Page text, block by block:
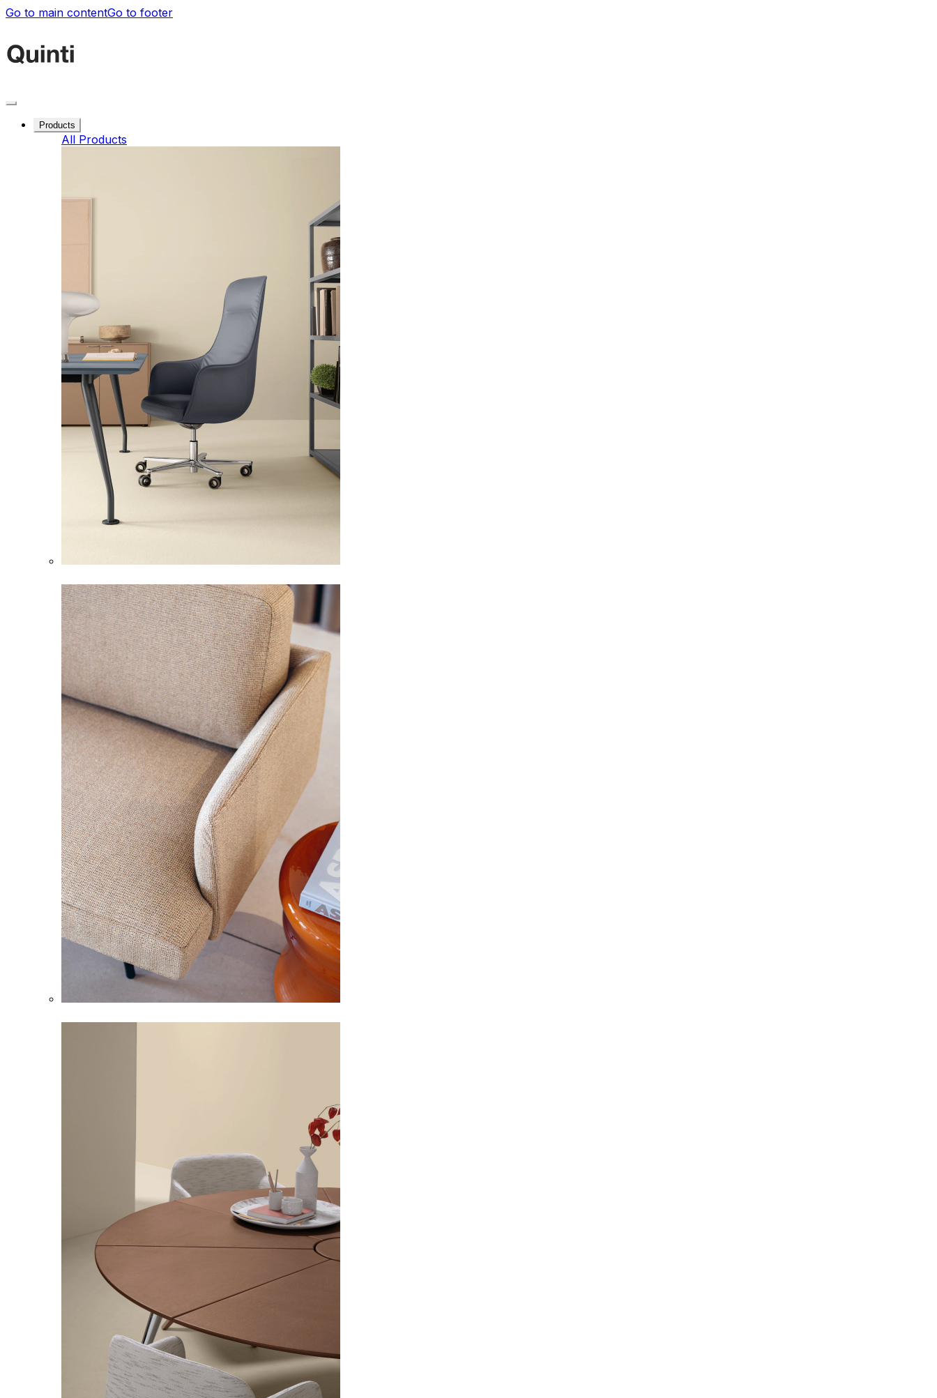
Go to main contentGo to footer
Products
All Products